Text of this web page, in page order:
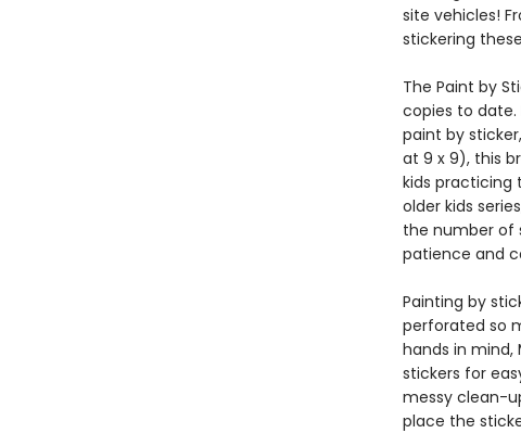
site vehicles!
stickering
The Paint by
copies to date.
paint by
at 9 x 9), this
kids practicing
older kids
the number of
patience and
Painting by
perforated so
hands in mind,
stickers for
messy clean-
place the